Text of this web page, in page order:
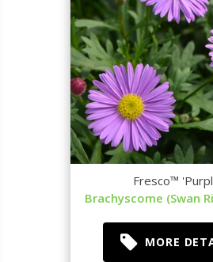
Fresco™
Brachyscome (Swan
MORE